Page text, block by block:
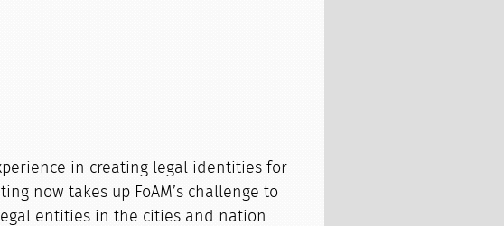
in creating legal identities for
now takes up FoAM’s challenge to
entities in the cities and nation